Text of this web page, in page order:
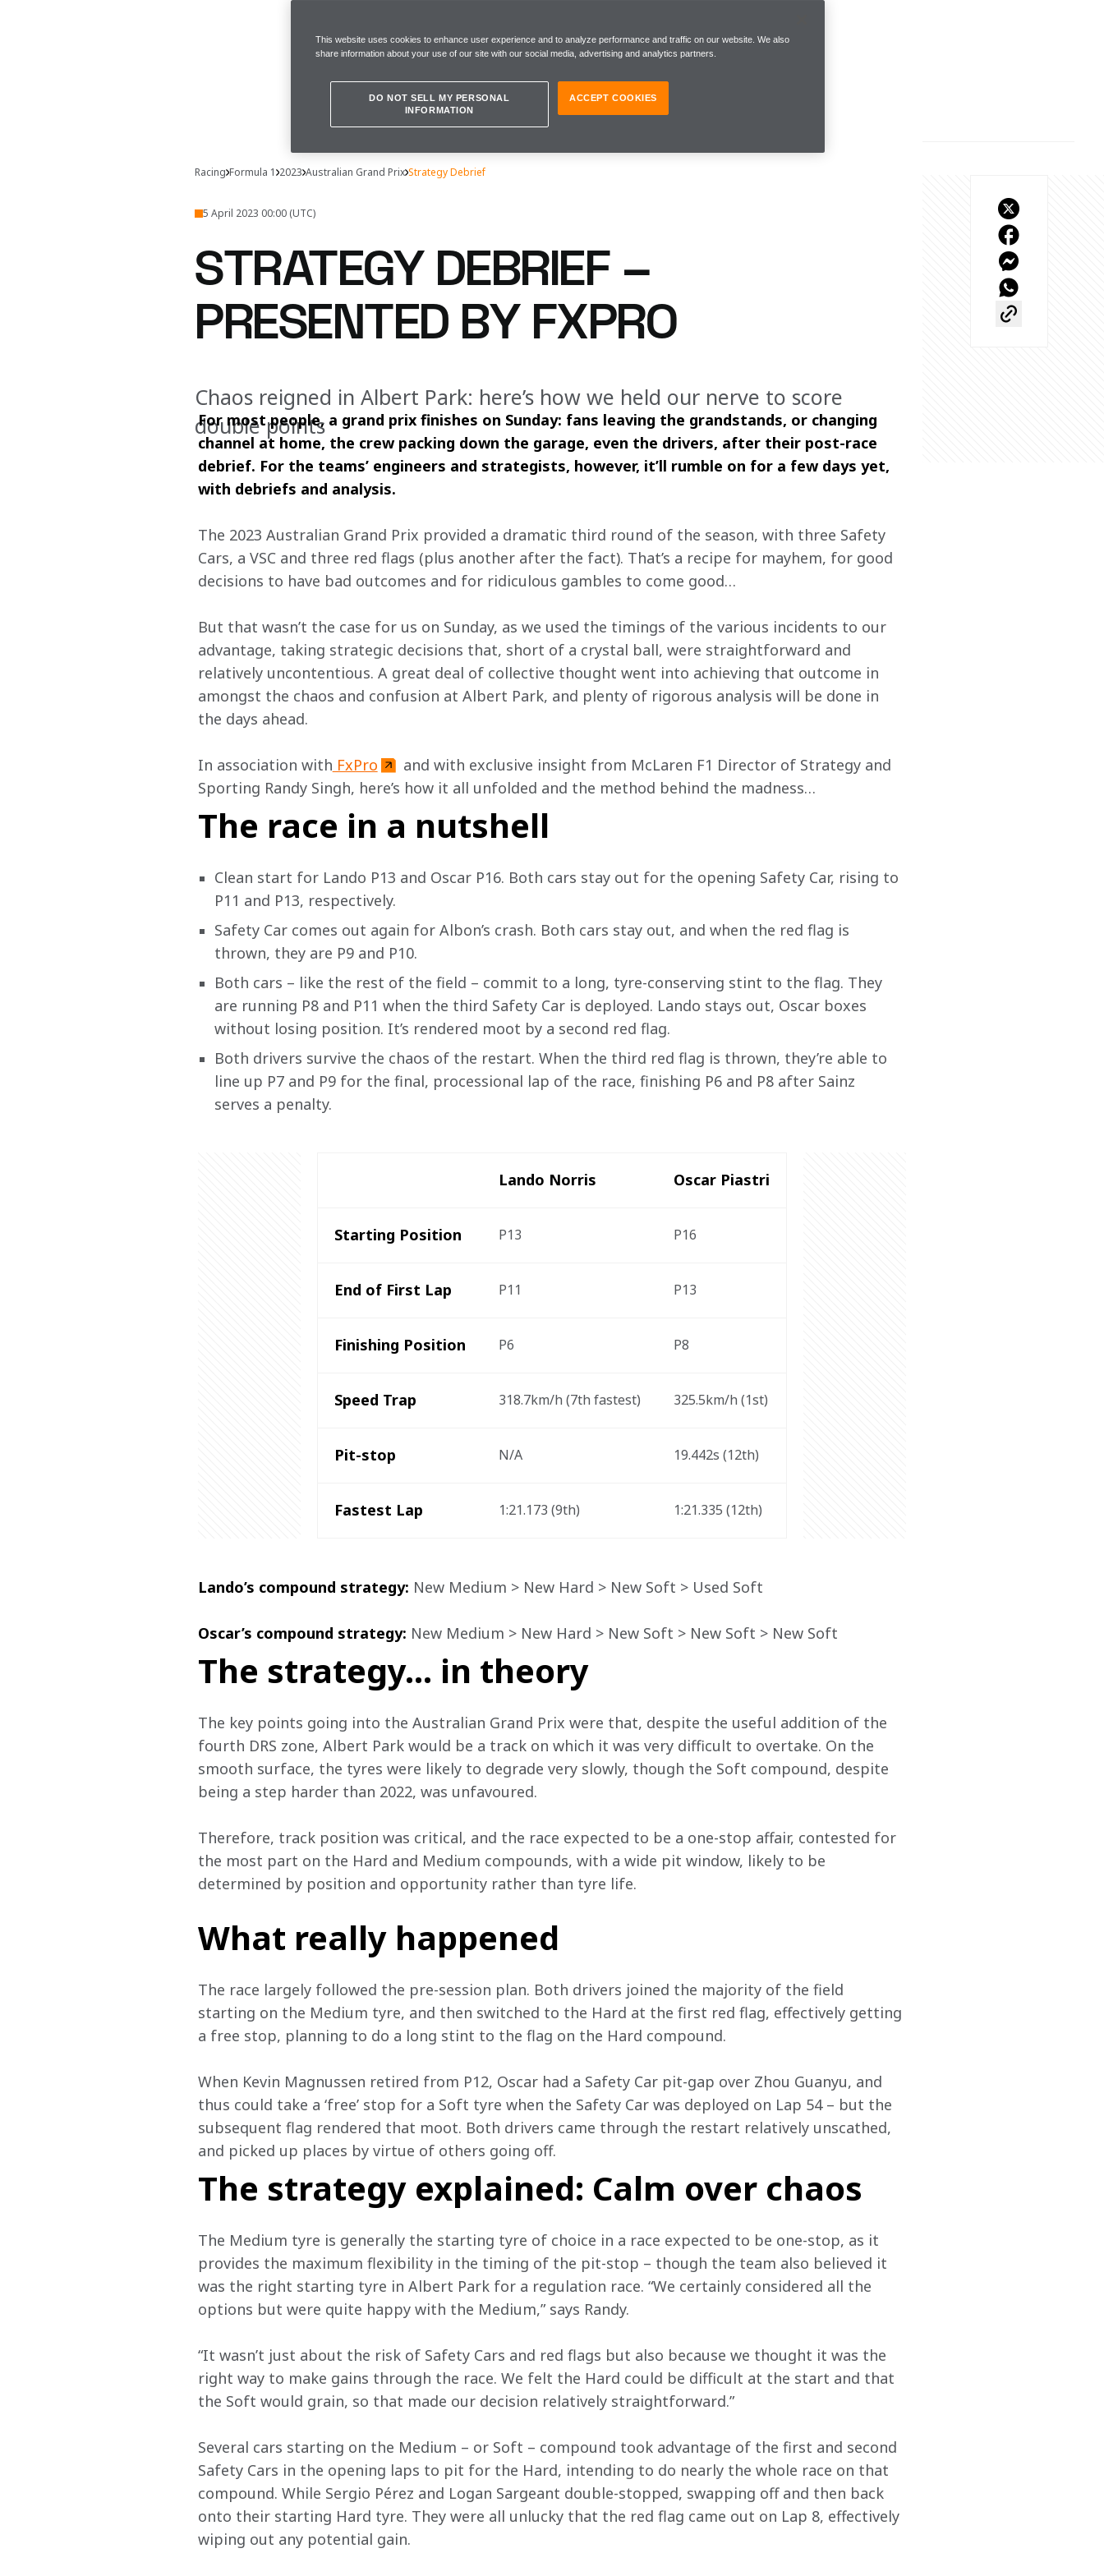
Racing Formula 1 2023 Australian Grand Prix Strategy Debrief
5 April 2023 00:00 (UTC)
STRATEGY DEBRIEF –
PRESENTED BY FXPRO
Chaos reigned in Albert Park: here’s how we held our nerve to score
double points
For most people, a grand prix finishes on Sunday: fans leaving the grandstands, or changing
channel at home, the crew packing down the garage, even the drivers, after their post-race
debrief. For the teams’ engineers and strategists, however, it’ll rumble on for a few days yet,
with debriefs and analysis.
The 2023 Australian Grand Prix provided a dramatic third round of the season, with three Safety
Cars, a VSC and three red flags (plus another after the fact). That’s a recipe for mayhem, for good
decisions to have bad outcomes and for ridiculous gambles to come good…
But that wasn’t the case for us on Sunday, as we used the timings of the various incidents to our
advantage, taking strategic decisions that, short of a crystal ball, were straightforward and
relatively uncontentious. A great deal of collective thought went into achieving that outcome in
amongst the chaos and confusion at Albert Park, and plenty of rigorous analysis will be done in
the days ahead.
In association with FxPro
and with exclusive insight from McLaren F1 Director of Strategy and
Sporting Randy Singh, here’s how it all unfolded and the method behind the madness…
The race in a nutshell
Clean start for Lando P13 and Oscar P16. Both cars stay out for the opening Safety Car, rising to
P11 and P13, respectively.
Safety Car comes out again for Albon’s crash. Both cars stay out, and when the red flag is
thrown, they are P9 and P10.
Both cars – like the rest of the field – commit to a long, tyre-conserving stint to the flag. They
are running P8 and P11 when the third Safety Car is deployed. Lando stays out, Oscar boxes
without losing position. It’s rendered moot by a second red flag.
Both drivers survive the chaos of the restart. When the third red flag is thrown, they’re able to
line up P7 and P9 for the final, processional lap of the race, finishing P6 and P8 after Sainz
serves a penalty.
Lando Norris Oscar Piastri
Starting Position P13 P16
End of First Lap P11 P13
Finishing Position P6 P8
Speed Trap 318.7km/h (7th fastest) 325.5km/h (1st)
Pit-stop N/A 19.442s (12th)
Fastest Lap 1:21.173 (9th) 1:21.335 (12th)
Lando’s compound strategy: New Medium > New Hard > New Soft > Used Soft
Oscar’s compound strategy: New Medium > New Hard > New Soft > New Soft > New Soft
The strategy… in theory
The key points going into the Australian Grand Prix were that, despite the useful addition of the
fourth DRS zone, Albert Park would be a track on which it was very difficult to overtake. On the
smooth surface, the tyres were likely to degrade very slowly, though the Soft compound, despite
being a step harder than 2022, was unfavoured.
Therefore, track position was critical, and the race expected to be a one-stop affair, contested for
the most part on the Hard and Medium compounds, with a wide pit window, likely to be
determined by position and opportunity rather than tyre life.
What really happened
The race largely followed the pre-session plan. Both drivers joined the majority of the field
starting on the Medium tyre, and then switched to the Hard at the first red flag, effectively getting
a free stop, planning to do a long stint to the flag on the Hard compound.
When Kevin Magnussen retired from P12, Oscar had a Safety Car pit-gap over Zhou Guanyu, and
thus could take a ‘free’ stop for a Soft tyre when the Safety Car was deployed on Lap 54 – but the
subsequent flag rendered that moot. Both drivers came through the restart relatively unscathed,
and picked up places by virtue of others going off.
The strategy explained: Calm over chaos
The Medium tyre is generally the starting tyre of choice in a race expected to be one-stop, as it
provides the maximum flexibility in the timing of the pit-stop – though the team also believed it
was the right starting tyre in Albert Park for a regulation race. “We certainly considered all the
options but were quite happy with the Medium,” says Randy.
“It wasn’t just about the risk of Safety Cars and red flags but also because we thought it was the
right way to make gains through the race. We felt the Hard could be difficult at the start and that
the Soft would grain, so that made our decision relatively straightforward.”
Several cars starting on the Medium – or Soft – compound took advantage of the first and second
Safety Cars in the opening laps to pit for the Hard, intending to do nearly the whole race on that
compound. While Sergio Pérez and Logan Sargeant double-stopped, swapping off and then back
onto their starting Hard tyre. They were all unlucky that the red flag came out on Lap 8, effectively
wiping out any potential gain.
This website uses cookies to enhance user experience and to analyze performance and traffic on our website. We also
share information about your use of our site with our social media, advertising and analytics partners.
DO NOT SELL MY PERSONAL
INFORMATION
ACCEPT COOKIES